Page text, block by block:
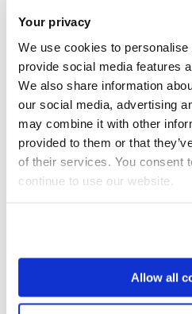
Your privacy
We use cookies to
provide social media features
We also share information
our social media, advertising
may combine it with other
provided to them or that
of their services. You consent
continue to use our website.
Allow all
Brunel Writers Talking: